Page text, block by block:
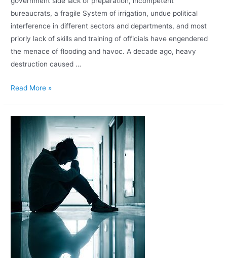
bureaucrats, a fragile System of irrigation, undue political
interference in different sectors and departments, and most
priorly lack of skills and training of officials have engendered
the menace of flooding and havoc. A decade ago, heavy
destruction caused …
Read More »